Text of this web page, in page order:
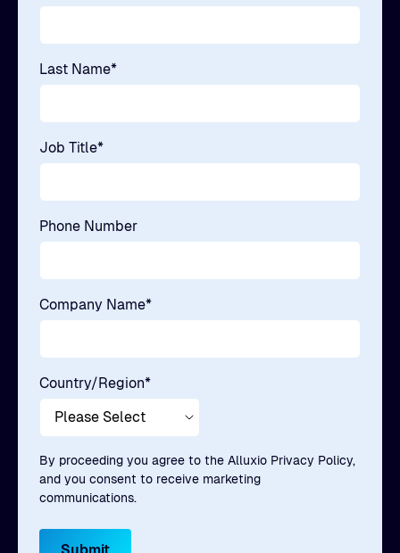
Last Name*
Job Title*
Phone Number
Company Name*
Country/Region*
By proceeding you agree to the Alluxio Privacy Policy,
and you consent to receive marketing
communications.